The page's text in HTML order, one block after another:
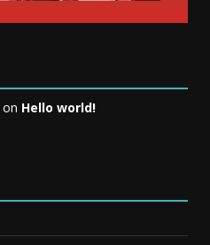
on Hello world!